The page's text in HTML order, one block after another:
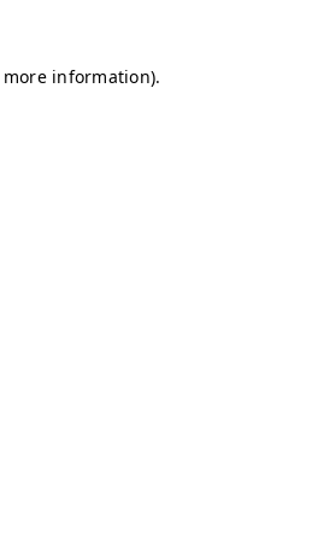
information).